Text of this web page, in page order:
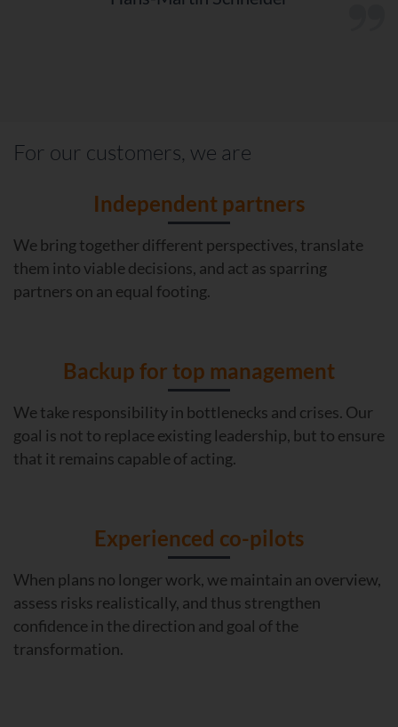
For our customers, we are
Independent partners
We bring together different perspectives, translate
them into viable decisions, and act as sparring
partners on an equal footing.
Backup for top management
We take responsibility in bottlenecks and crises. Our
goal is not to replace existing leadership, but to ensure
that it remains capable of acting.
Experienced co-pilots
When plans no longer work, we maintain an overview,
assess risks realistically, and thus strengthen
confidence in the direction and goal of the
transformation.